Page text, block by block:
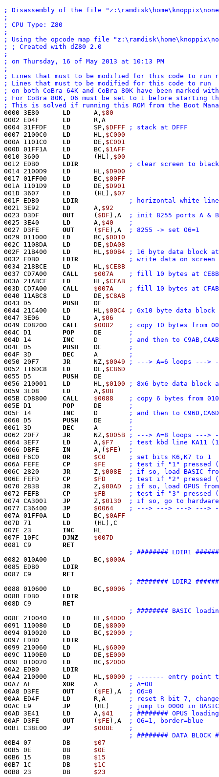
; Disassembly of the file
;
; CPU Type: Z80
;
; Using the opcode map file
; ; Created with dZ80 2.0
;
; on Thursday, 16 of May 2013 at 10:13 PM
;
; Lines that must to be modified for this code to run
; Lines that must to be modified for this code to run
; on both CoBra 64K and CoBra 80K have been marked
; For CoBra 80K, O6 must be set to 1 before starting
; This is solved if running this ROM from the Boot
0000 3E80 LD
      A,
$80
0002 ED4F LD
      R,A
0004 31FFDF LD
      SP,
$DFFF
; stack at DFFF
0007 2100C0 LD
      HL,
$C000
000A 1101C0 LD
      DE,
$C001
000D 01FF1A LD
      BC,
$1AFF
0010 3600 LD
      (HL),
$00
0012 EDB0 LDIR
; clear screen to black
0014 2100D9 LD
      HL,
$D900
0017 01FF00 LD
      BC,
$00FF
001A 1101D9 LD
      DE,
$D901
001D 3607 LD
      (HL),
$07
001F EDB0 LDIR
; horizontal white line
0021 3E92 LD
      A,
$92
0023 D3DF OUT
     (
$DF
; init 8255 ports A &
0025 3E40 LD
      A,
$40
0027 D3FE OUT
     (
$FE
; 8255 -> set O6=1
0029 011000 LD
      BC,
$0010
002C 1108DA LD
      DE,
$DA08
002F 21B400 LD
      HL,
$00B4
0032 EDB0 LDIR
; write data on screen
0034 218BCE LD
      HL,
$CE8B
0037 CD7A00 CALL
$007A
003A 21ABCF LD
      HL,
$CFAB
003D CD7A00 CALL
$007A
0040 11ABC8 LD
      DE,
$C8AB
0043 D5 PUSH
    DE
0044 21C400 LD
      HL,
$00C4
0047 3E06 LD
      A,
$06
0049 CD8200 CALL
$0082
004C D1 POP
004D 14 INC
004E D5 PUSH
004F 3D DEC
0050 20F7 JR
      NZ,
$0049
; ---> A=6 loops --->
0052 116DC8 LD
      DE,
$C86D
0055 D5 PUSH
    DE
0056 210001 LD
      HL,
$0100
0059 3E08 LD
      A,
$08
005B CD8800 CALL
$0088
005E D1 POP
005F 14 INC
0060 D5 PUSH
0061 3D DEC
0062 20F7 JR
      NZ,
$005B
; ---> A=8 loops --->
0064 3EF7 LD
      A,
$F7
; test kbd line KA11
0066 DBFE IN
      A,(
$FE
0068 F6C0 OR
$C0
006A FEFE CP
$FE
006C 2820 JR
      Z,
$008E
006E FEFD CP
$FD
0070 283B JR
      Z,
$00AD
0072 FEFB CP $FB
; test if "3"
0074 CA3001 JP
      Z,
$0130
0077 C36400 JP
$0064
007A 01FF0A LD
      BC,
$0AFF
007D 71 LD
      (HL),C
007E 23 INC
     HL
007F 10FC DJNZ
$007D
0081 C9 RET
; ######## LDIR1
0082 010A00 LD
      BC,
$000A
0085 EDB0 LDIR
0087 C9 RET
; ######## LDIR2
0088 010600 LD
      BC,
$0006
008B EDB0 LDIR
008D C9 RET
; ######## BASIC
008E 210040 LD
      HL,
$4000
0091 110080 LD
      DE,
$8000
0094 010020 LD
      BC,
$2000
0097 EDB0 LDIR
0099 210060 LD
      HL,
$6000
009C 1100E0 LD
      DE,
$E000
009F 010020 LD
      BC,
$2000
00A2 EDB0 LDIR
00A4 210000 LD
      HL,
$0000
; ------- entry point to
00A7 AF XOR
; A=00
00A8 D3FE OUT
     (
$FE
; O6=0
00AA ED4F LD
; reset R bit 7,
00AC E9 JP
; jump to 0000 in BASIC
00AD 3E41 LD
      A,
$41
00AF D3FE OUT
     (
$FE
; O6=1, border=blue
00B1 C38E00 JP
$008E
; ######## DATA BLOCK
00B4 07        DB $07
00B5 0E        DB $0E
00B6 15        DB $15
00B7 1C        DB $1C
00B8 23        DB $23